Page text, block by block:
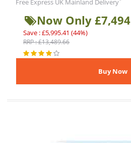
Free Express UK Mainland Delivery
Now Only
Save : £5,995.41 (44%)
RRP : £13,489.66